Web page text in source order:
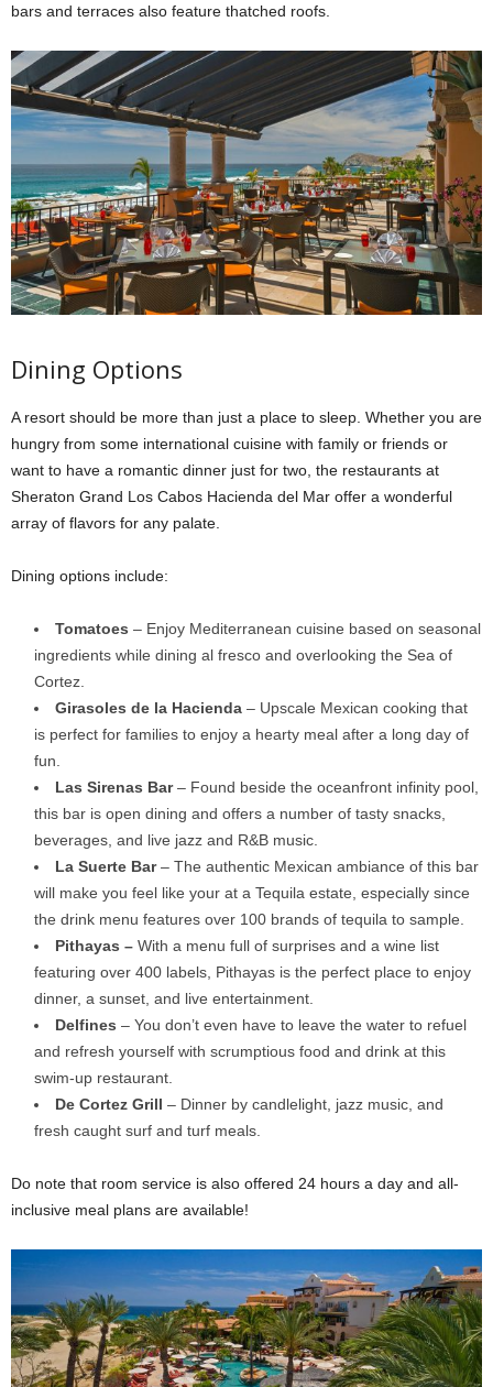
bars and terraces also feature thatched roofs.
Dining Options
A resort should be more than just a place to sleep. Whether you are
hungry from some international cuisine with family or friends or
want to have a romantic dinner just for two, the restaurants at
Sheraton Grand Los Cabos Hacienda del Mar offer a wonderful
array of flavors for any palate.
Dining options include:
Tomatoes – Enjoy Mediterranean cuisine based on seasonal
ingredients while dining al fresco and overlooking the Sea of
Cortez.
Girasoles de la Hacienda – Upscale Mexican cooking that
is perfect for families to enjoy a hearty meal after a long day of
fun.
Las Sirenas Bar– Found beside the oceanfront infinity pool,
this bar is open dining and offers a number of tasty snacks,
beverages, and live jazz and R&B music.
La Suerte Bar– The authentic Mexican ambiance of this bar
will make you feel like your at a Tequila estate, especially since
the drink menu features over 100 brands of tequila to sample.
Pithayas – With a menu full of surprises and a wine list
featuring over 400 labels, Pithayas is the perfect place to enjoy
dinner, a sunset, and live entertainment.
Delfines – You don’t even have to leave the water to refuel
and refresh yourself with scrumptious food and drink at this
swim-up restaurant.
De Cortez Grill – Dinner by candlelight, jazz music, and
fresh caught surf and turf meals.
Do note that room service is also offered 24 hours a day and all-
inclusive meal plans are available!